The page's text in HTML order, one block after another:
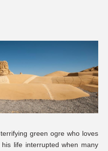
green ogre who loves
life interrupted when many